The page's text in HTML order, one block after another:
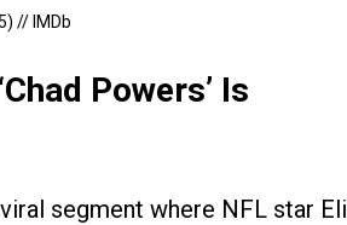
// IMDb
Powers’ Is
segment where NFL star Eli